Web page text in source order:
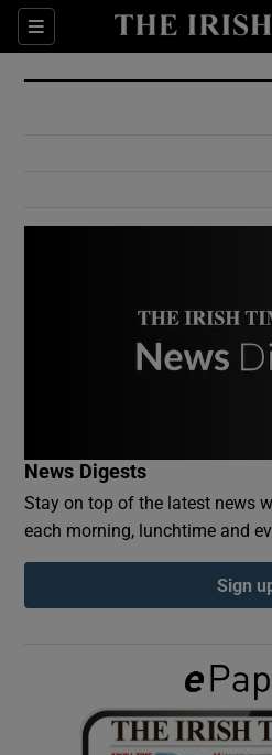
Sections
Show
Show
Show
Show
News Digests
Stay on top of the latest news
each morning, lunchtime and
Sign